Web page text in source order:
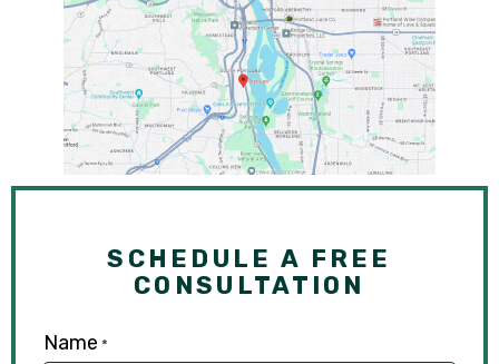
SCHEDULE A FREE
CONSULTATION
Name *